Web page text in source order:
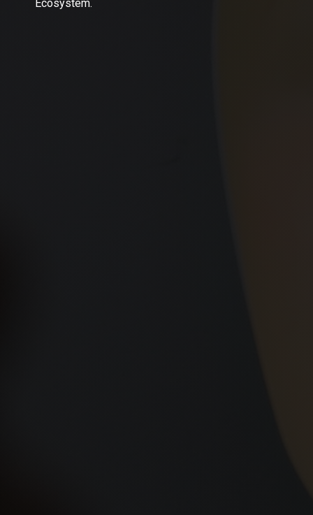
Ecosystem.